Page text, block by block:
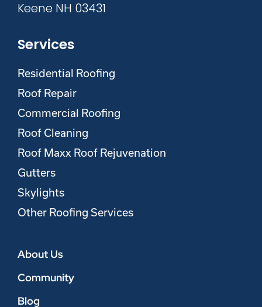
Keene NH 03431
Services
Residential Roofing
Roof Repair
Commercial Roofing
Roof Cleaning
Roof Maxx Roof Rejuvenation
Gutters
Skylights
Other Roofing Services
About Us
Community
Blog